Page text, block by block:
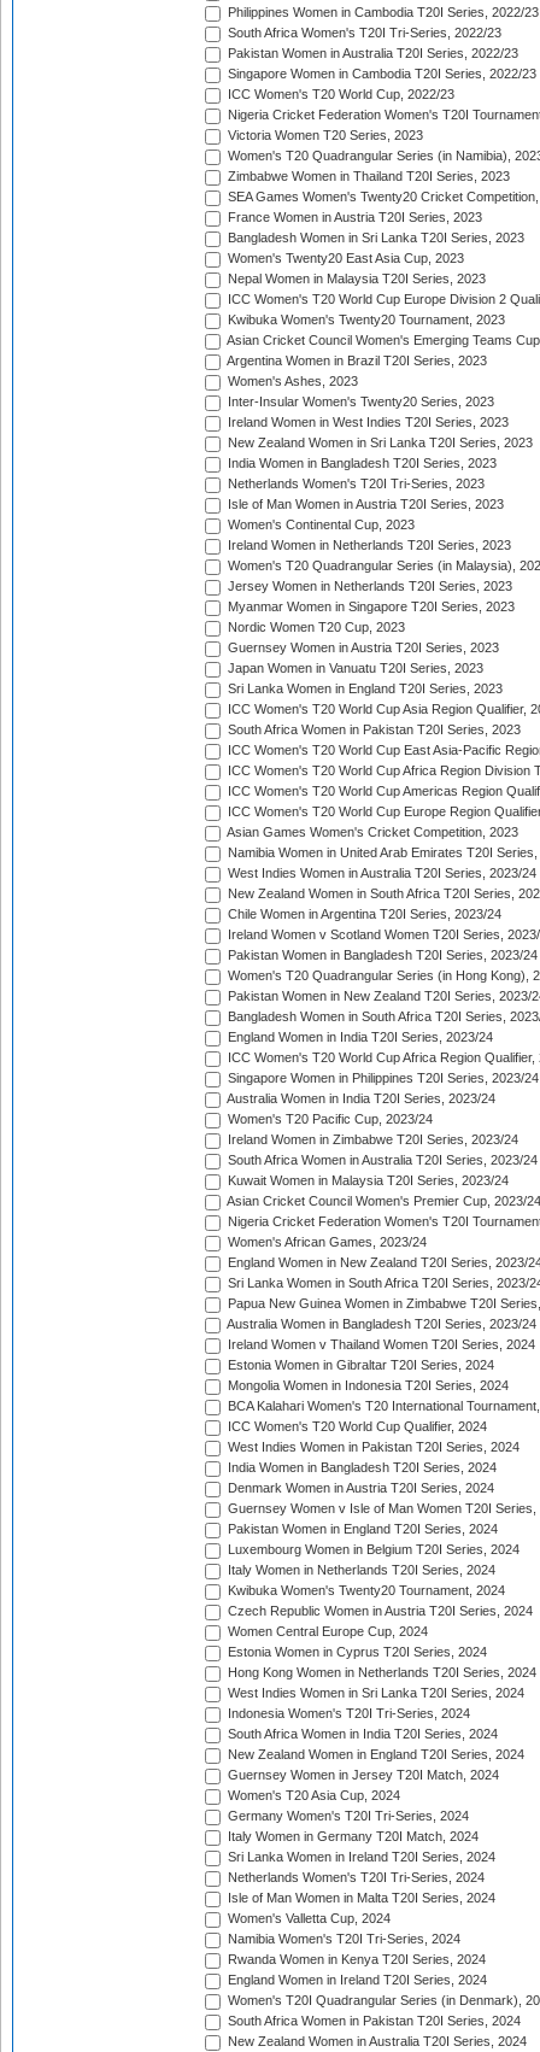
Philippines Women in Cambodia T20I Series, 2022/23
South Africa Women's T20I Tri-Series, 2022/23
Pakistan Women in Australia T20I Series, 2022/23
Singapore Women in Cambodia T20I Series, 2022/23
ICC Women's T20 World Cup, 2022/23
Nigeria Cricket Federation Women's T20I
Victoria Women T20 Series, 2023
Women's T20 Quadrangular Series (in Namibia),
Zimbabwe Women in Thailand T20I Series, 2023
SEA Games Women's Twenty20 Cricket
France Women in Austria T20I Series, 2023
Bangladesh Women in Sri Lanka T20I Series, 2023
Women's Twenty20 East Asia Cup, 2023
Nepal Women in Malaysia T20I Series, 2023
ICC Women's T20 World Cup Europe Division 2
Kwibuka Women's Twenty20 Tournament, 2023
Asian Cricket Council Women's Emerging Teams
Argentina Women in Brazil T20I Series, 2023
Women's Ashes, 2023
Inter-Insular Women's Twenty20 Series, 2023
Ireland Women in West Indies T20I Series, 2023
New Zealand Women in Sri Lanka T20I Series, 2023
India Women in Bangladesh T20I Series, 2023
Netherlands Women's T20I Tri-Series, 2023
Isle of Man Women in Austria T20I Series, 2023
Women's Continental Cup, 2023
Ireland Women in Netherlands T20I Series, 2023
Women's T20 Quadrangular Series (in Malaysia),
Jersey Women in Netherlands T20I Series, 2023
Myanmar Women in Singapore T20I Series, 2023
Nordic Women T20 Cup, 2023
Guernsey Women in Austria T20I Series, 2023
Japan Women in Vanuatu T20I Series, 2023
Sri Lanka Women in England T20I Series, 2023
ICC Women's T20 World Cup Asia Region Qualifier,
South Africa Women in Pakistan T20I Series, 2023
ICC Women's T20 World Cup East Asia-Pacific
ICC Women's T20 World Cup Africa Region Division
ICC Women's T20 World Cup Americas Region
ICC Women's T20 World Cup Europe Region
Asian Games Women's Cricket Competition, 2023
Namibia Women in United Arab Emirates T20I
West Indies Women in Australia T20I Series, 2023/24
New Zealand Women in South Africa T20I Series,
Chile Women in Argentina T20I Series, 2023/24
Ireland Women v Scotland Women T20I Series,
Pakistan Women in Bangladesh T20I Series, 2023/24
Women's T20 Quadrangular Series (in Hong Kong),
Pakistan Women in New Zealand T20I Series, 2023/
Bangladesh Women in South Africa T20I Series,
England Women in India T20I Series, 2023/24
ICC Women's T20 World Cup Africa Region Qualifier,
Singapore Women in Philippines T20I Series, 2023/24
Australia Women in India T20I Series, 2023/24
Women's T20 Pacific Cup, 2023/24
Ireland Women in Zimbabwe T20I Series, 2023/24
South Africa Women in Australia T20I Series, 2023/24
Kuwait Women in Malaysia T20I Series, 2023/24
Asian Cricket Council Women's Premier Cup, 2023/24
Nigeria Cricket Federation Women's T20I
Women's African Games, 2023/24
England Women in New Zealand T20I Series, 2023/
Sri Lanka Women in South Africa T20I Series, 2023/
Papua New Guinea Women in Zimbabwe T20I
Australia Women in Bangladesh T20I Series, 2023/24
Ireland Women v Thailand Women T20I Series, 2024
Estonia Women in Gibraltar T20I Series, 2024
Mongolia Women in Indonesia T20I Series, 2024
BCA Kalahari Women's T20 International
ICC Women's T20 World Cup Qualifier, 2024
West Indies Women in Pakistan T20I Series, 2024
India Women in Bangladesh T20I Series, 2024
Denmark Women in Austria T20I Series, 2024
Guernsey Women v Isle of Man Women T20I Series,
Pakistan Women in England T20I Series, 2024
Luxembourg Women in Belgium T20I Series, 2024
Italy Women in Netherlands T20I Series, 2024
Kwibuka Women's Twenty20 Tournament, 2024
Czech Republic Women in Austria T20I Series, 2024
Women Central Europe Cup, 2024
Estonia Women in Cyprus T20I Series, 2024
Hong Kong Women in Netherlands T20I Series, 2024
West Indies Women in Sri Lanka T20I Series, 2024
Indonesia Women's T20I Tri-Series, 2024
South Africa Women in India T20I Series, 2024
New Zealand Women in England T20I Series, 2024
Guernsey Women in Jersey T20I Match, 2024
Women's T20 Asia Cup, 2024
Germany Women's T20I Tri-Series, 2024
Italy Women in Germany T20I Match, 2024
Sri Lanka Women in Ireland T20I Series, 2024
Netherlands Women's T20I Tri-Series, 2024
Isle of Man Women in Malta T20I Series, 2024
Women's Valletta Cup, 2024
Namibia Women's T20I Tri-Series, 2024
Rwanda Women in Kenya T20I Series, 2024
England Women in Ireland T20I Series, 2024
Women's T20I Quadrangular Series (in Denmark),
South Africa Women in Pakistan T20I Series, 2024
New Zealand Women in Australia T20I Series, 2024